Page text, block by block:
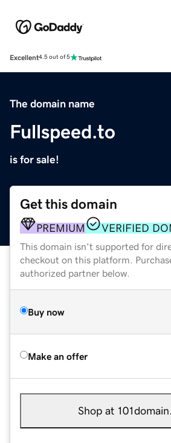
Excellent4.5 out of 5
The domain name
Fullspeed.to
is for sale!
Get this domain
PREMIUM VERIFIED
This domain isn't supported for
checkout on this platform.
authorized partner below.
Buy now
Make an offer
Shop at